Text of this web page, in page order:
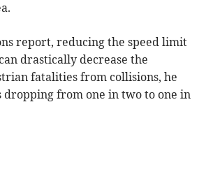
report, reducing the speed limit
drastically decrease the
fatalities from collisions, he
dropping from one in two to one in